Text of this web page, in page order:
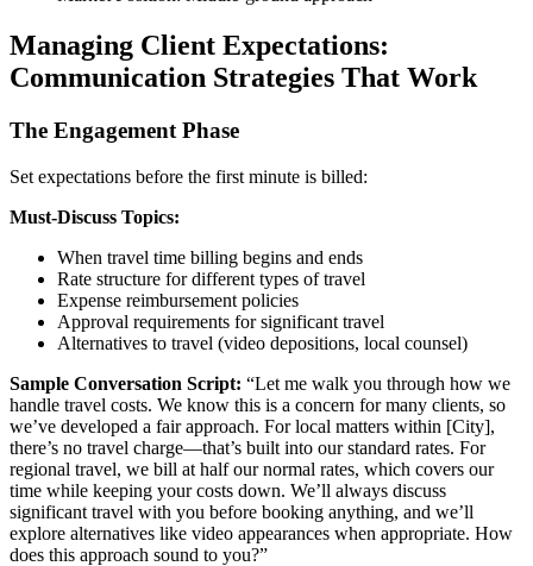
Managing Client Expectations:
Communication Strategies That Work
The Engagement Phase
Set expectations before the first minute is billed:
Must-Discuss Topics:
When travel time billing begins and ends
Rate structure for different types of travel
Expense reimbursement policies
Approval requirements for significant travel
Alternatives to travel (video depositions, local counsel)
Sample Conversation Script: “Let me walk you through how we
handle travel costs. We know this is a concern for many clients, so
we’ve developed a fair approach. For local matters within [City],
there’s no travel charge—that’s built into our standard rates. For
regional travel, we bill at half our normal rates, which covers our
time while keeping your costs down. We’ll always discuss
significant travel with you before booking anything, and we’ll
explore alternatives like video appearances when appropriate. How
does this approach sound to you?”